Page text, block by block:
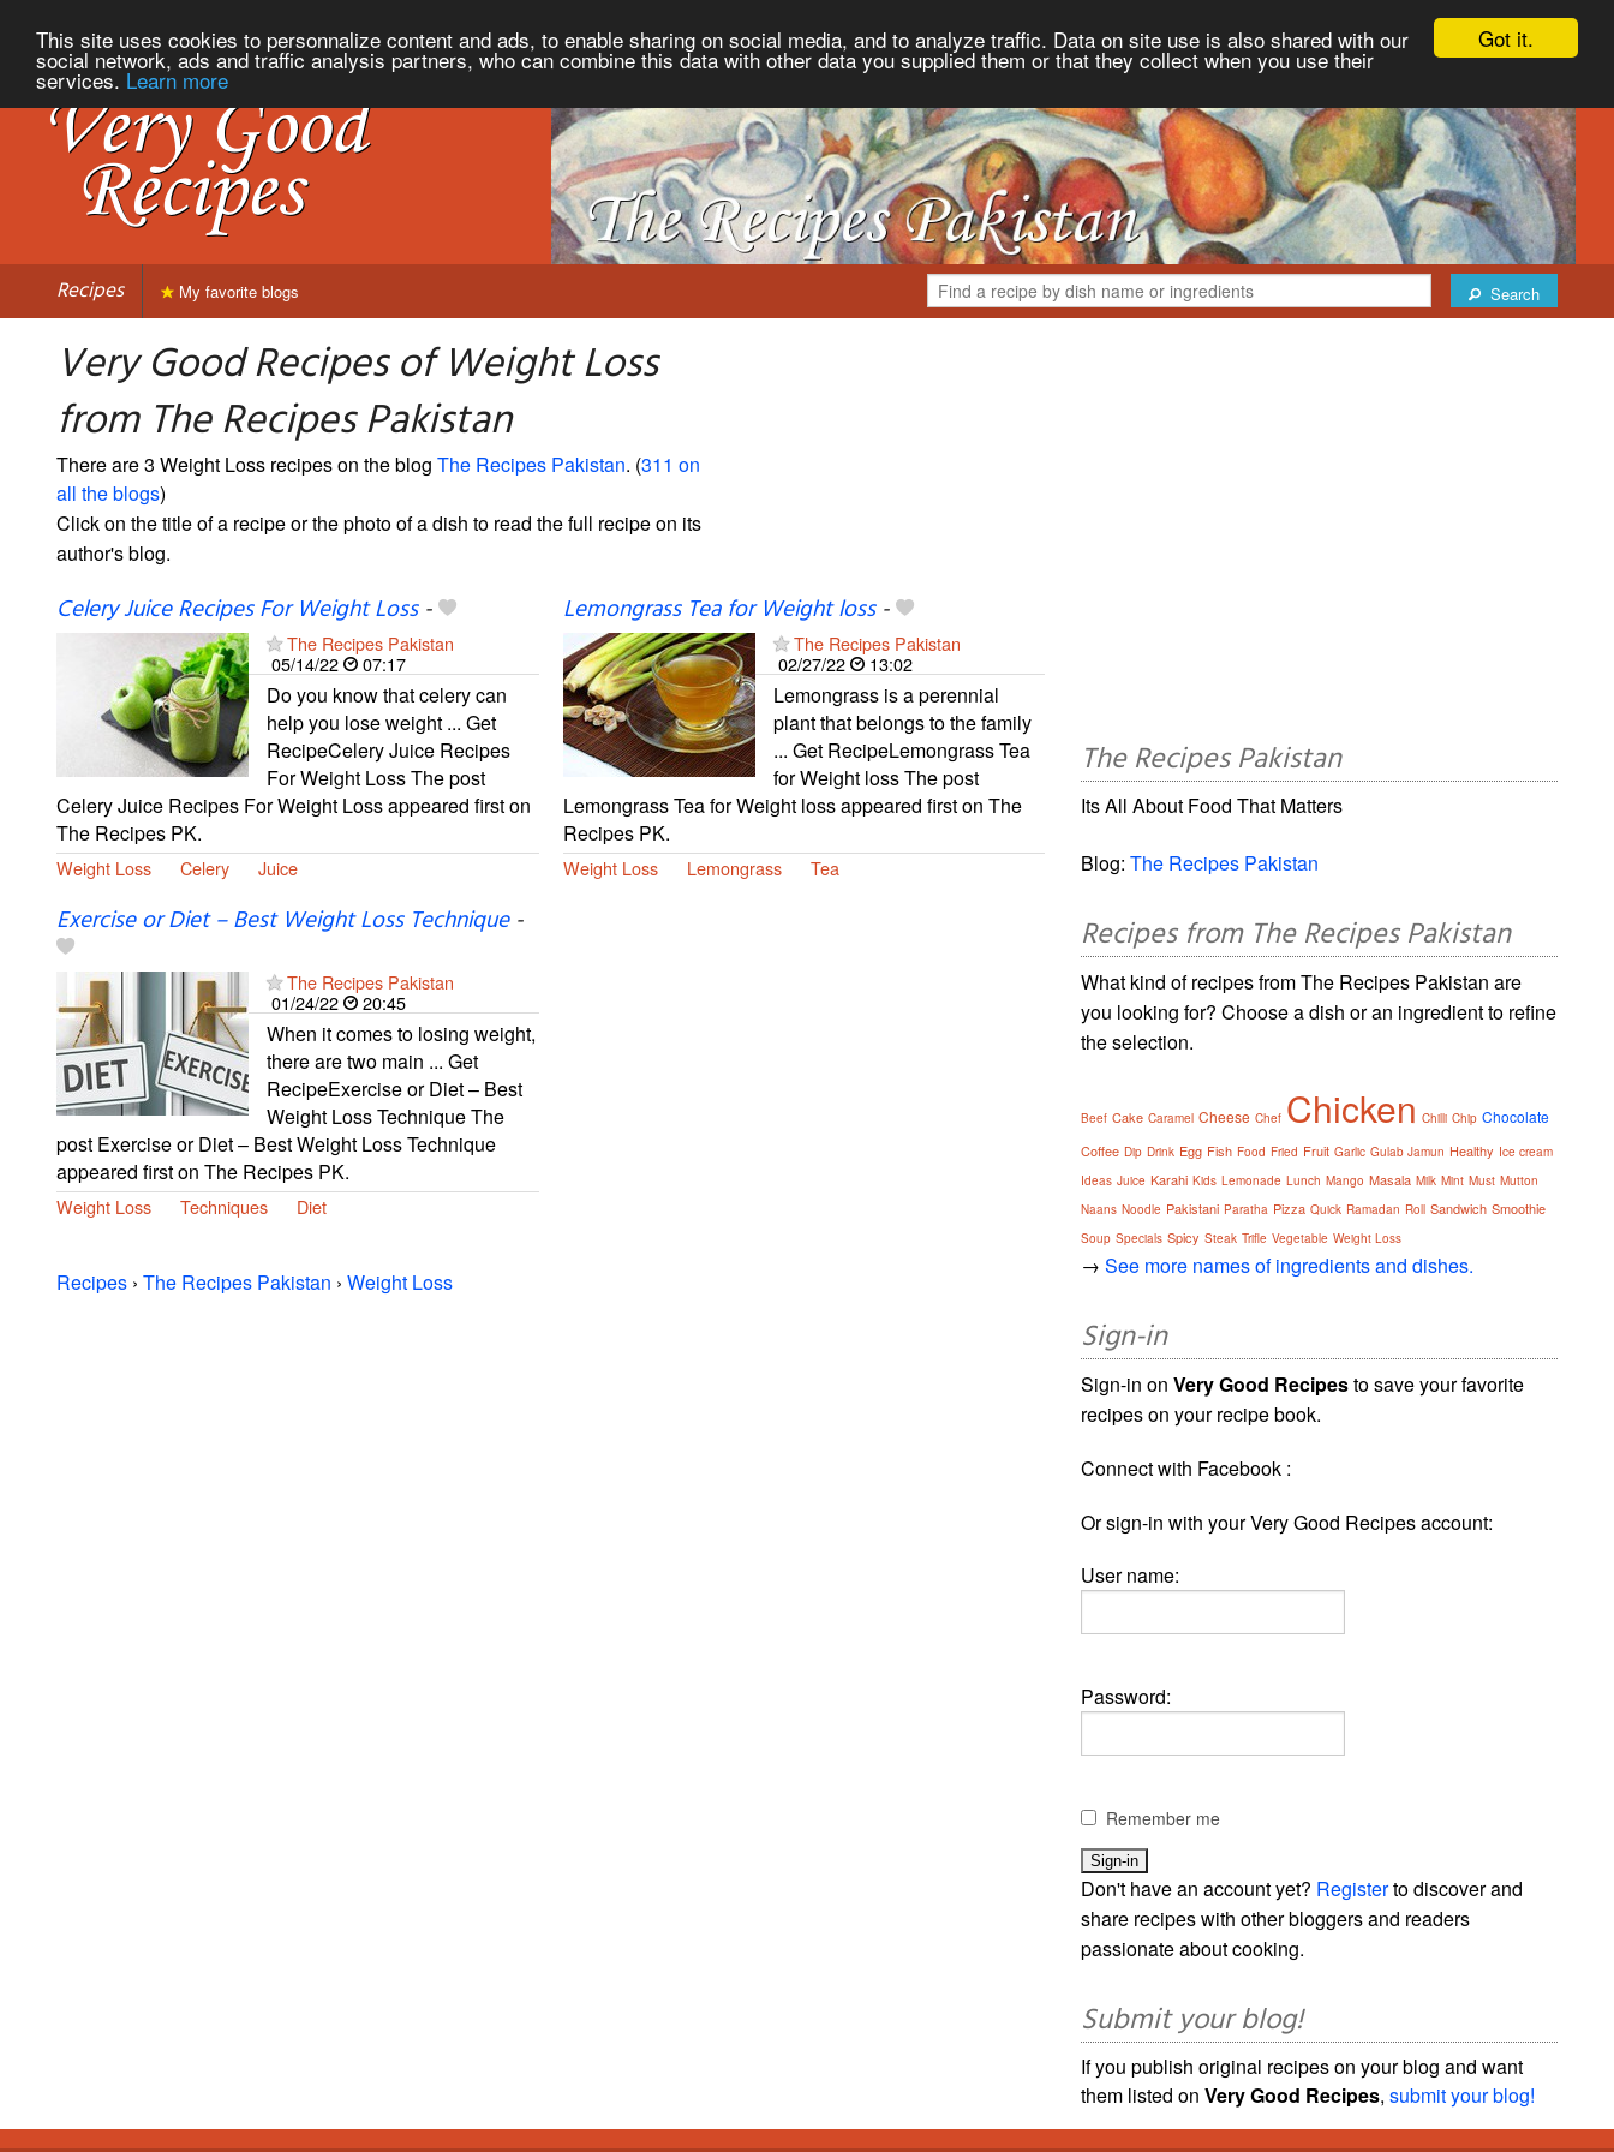
Got it.
This site uses cookies to personnalize content and ads, to enable sharing on social media, and to analyze traffic. Data on site use is also shared with our
social network, ads and traffic analysis partners, who can combine this data with other data you supplied them or that they collect when you use their
services. Learn more
Recipes Search
My favorite blogs
Very Good Recipes of Weight Loss
from The Recipes Pakistan
There are 3 Weight Loss recipes on the blog The Recipes Pakistan. (311 on
all the blogs)
Click on the title of a recipe or the photo of a dish to read the full recipe on its
author's blog.
Celery Juice Recipes For Weight Loss-
The Recipes Pakistan
05/14/22
07:17
Do you know that celery can
help you lose weight ... Get
RecipeCelery Juice Recipes
For Weight Loss The post
Celery Juice Recipes For Weight Loss appeared first on
The Recipes PK.
Weight Loss Celery Juice
Lemongrass Tea for Weight loss-
The Recipes Pakistan
02/27/22
13:02
Lemongrass is a perennial
plant that belongs to the family
... Get RecipeLemongrass Tea
for Weight loss The post
Lemongrass Tea for Weight loss appeared first on The
Recipes PK.
Weight Loss Lemongrass Tea
Exercise or Diet – Best Weight Loss Technique-
The Recipes Pakistan
01/24/22
20:45
When it comes to losing weight,
there are two main ... Get
RecipeExercise or Diet – Best
Weight Loss Technique The
post Exercise or Diet – Best Weight Loss Technique
appeared first on The Recipes PK.
Weight Loss Techniques Diet
Recipes › The Recipes Pakistan › Weight Loss
The Recipes Pakistan
Its All About Food That Matters
Blog:The Recipes Pakistan
Recipes from The Recipes Pakistan
What kind of recipes from The Recipes Pakistan are
you looking for? Choose a dish or an ingredient to refine
the selection.
Beef Cake Caramel Cheese Chef Chicken Chilli Chip Chocolate
Coffee Dip Drink Egg Fish Food Fried Fruit Garlic Gulab Jamun Healthy Ice cream
Ideas Juice Karahi Kids Lemonade Lunch Mango Masala Milk Mint Must Mutton
Naans Noodle Pakistani Paratha Pizza Quick Ramadan Roll Sandwich Smoothie
Soup Specials Spicy Steak Trifle Vegetable Weight Loss
→See more names of ingredients and dishes.
Sign-in
Sign-in onVery Good Recipesto save your favorite
recipes on your recipe book.
Connect with Facebook :
Or sign-in with your Very Good Recipes account:
User name:
Password:
Remember me
Don't have an account yet? Registerto discover and
share recipes with other bloggers and readers
passionate about cooking.
Submit your blog!
If you publish original recipes on your blog and want
them listed onVery Good Recipes,submit your blog!